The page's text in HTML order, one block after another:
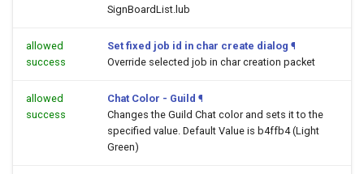
SignBoardList.lub
allowed
success
Set fixed job id in char create dialog ¶
Override selected job in char creation packet
allowed
success
Chat Color - Guild ¶
Changes the Guild Chat color and sets it to the
specified value. Default Value is b4ffb4 (Light
Green)